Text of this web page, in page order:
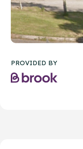
PROVIDED BY